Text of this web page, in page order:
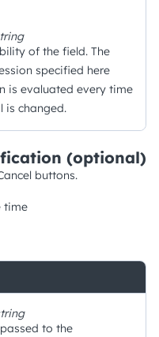
of the field. The
specified here
is evaluated every time
is changed.
(optional)
buttons.
time
to the